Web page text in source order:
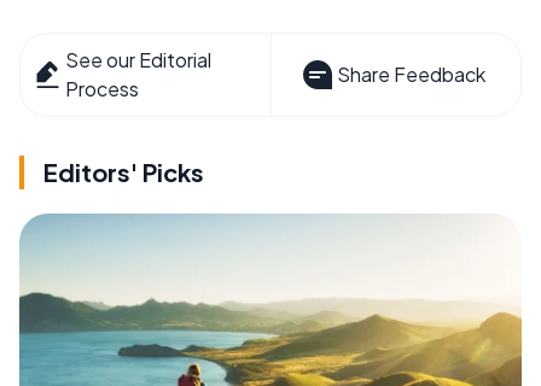
See our Editorial
Process
Share Feedback
Editors' Picks